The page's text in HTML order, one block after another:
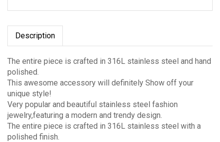
Description
The entire piece is crafted in 316L stainless steel and hand
polished.
This awesome accessory will definitely Show off your
unique style!
Very popular and beautiful stainless steel fashion
jewelry,featuring a modern and trendy design.
The entire piece is crafted in 316L stainless steel with a
polished finish.